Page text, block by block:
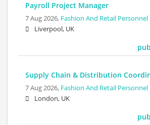
Payroll Project Manager
7 Aug 2026, Fashion And Retail Personnel
Liverpool, UK
Supply Chain & Distribution
7 Aug 2026, Fashion And Retail Personnel
London, UK